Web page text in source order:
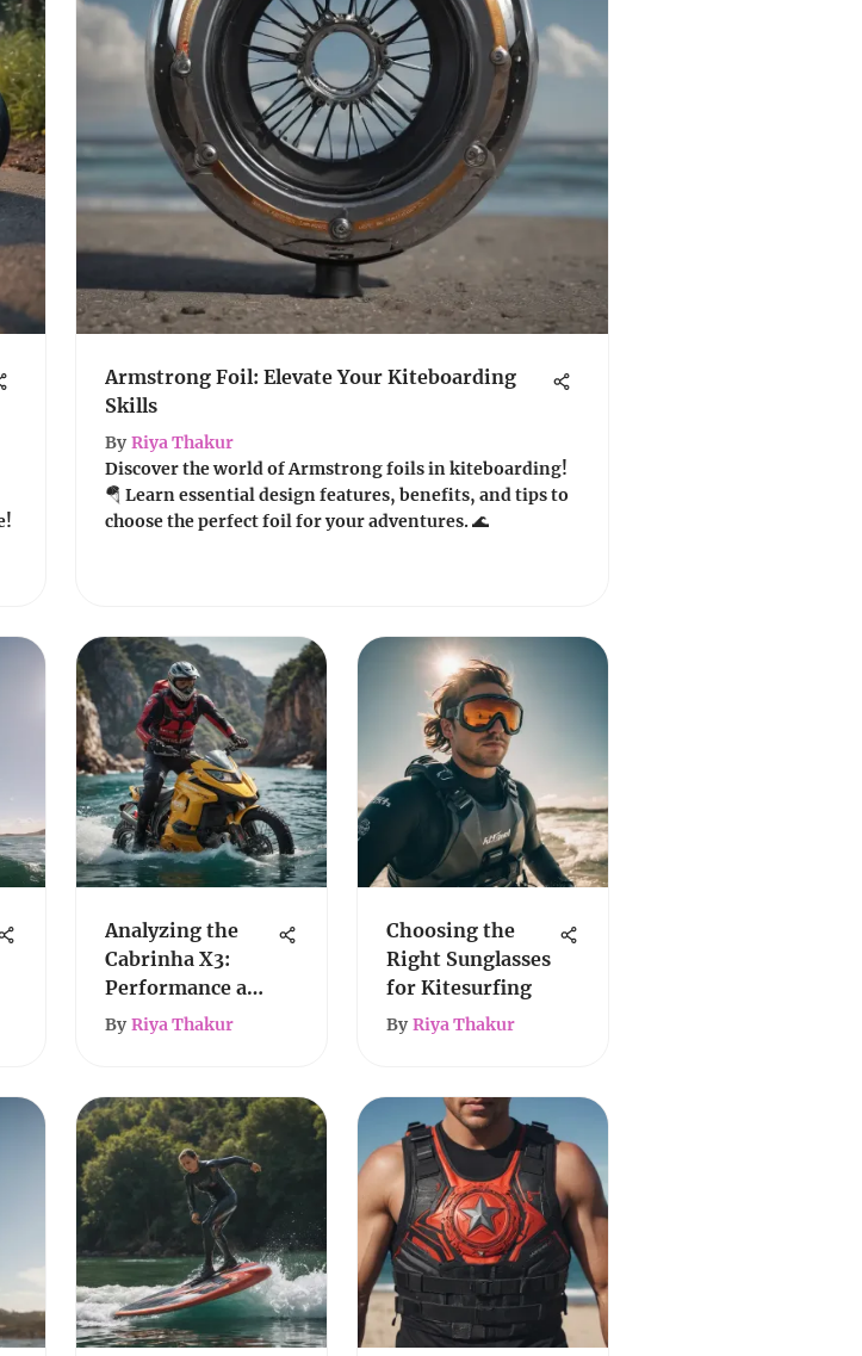
Armstrong Foil: Elevate Your Kiteboarding
Skills
By Riya Thakur
Discover the world of Armstrong foils in kiteboarding!
🪂 Learn essential design features, benefits, and tips to
choose the perfect foil for your adventures. 🌊
Analyzing the
Cabrinha X3:
Performance and
Versatility
By Riya Thakur
Choosing the
Right Sunglasses
for Kitesurfing
By Riya Thakur